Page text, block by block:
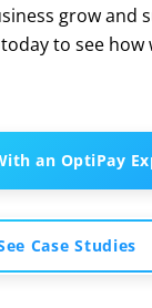
grow and
to see how
an OptiPay
Case Studies